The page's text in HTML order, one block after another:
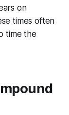
on
times often
time the